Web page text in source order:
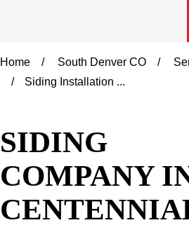
Home South Denver CO
Siding Installation ...
SIDING
COMPANY